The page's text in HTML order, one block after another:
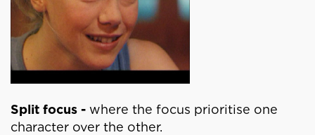
Split focus - where the focus prioritise one
character over the other.